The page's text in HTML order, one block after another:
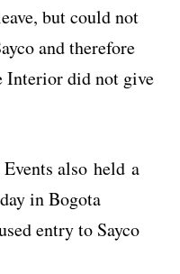
but could not
and therefore
Interior did not give
also held a
in Bogota
entry to Sayco